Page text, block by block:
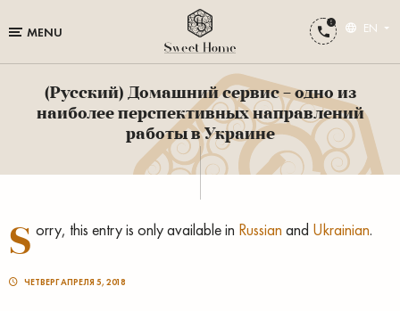
MENU EN
(Русский) Домашний сервис – одно из
наиболее перспективных направлений
работы в Украине
S orry, this entry is only available in Russian and Ukrainian.
ЧЕТВЕРГ АПРЕЛЯ 5, 2018